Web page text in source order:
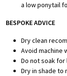
a low ponytail
BESPOKE ADVICE
Dry clean
Avoid machine
Do not soak
Dry in shade to